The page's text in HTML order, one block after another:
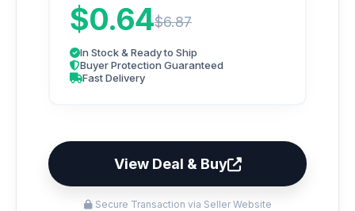
$0.64$6.87
In Stock & Ready to Ship
Buyer Protection Guaranteed
Fast Delivery
View Deal & Buy
Secure Transaction via Seller Website